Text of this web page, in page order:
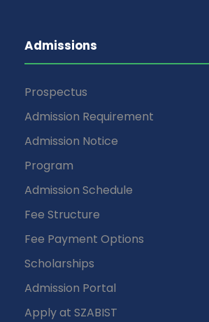
Admissions
Prospectus
Admission Requirement
Admission Notice
Program
Admission Schedule
Fee Structure
Fee Payment Options
Scholarships
Admission Portal
Apply at SZABIST